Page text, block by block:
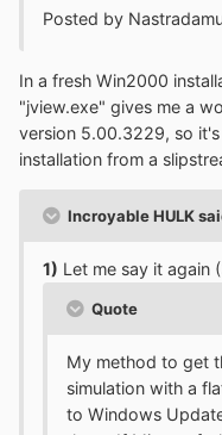
Posted by
In a fresh Win2000
"jview.exe" gives me a
version 5.00.3229, so
installation from a
Incroyable HULK
1) Let me say it again
Quote
My method to get
simulation with a
to Windows